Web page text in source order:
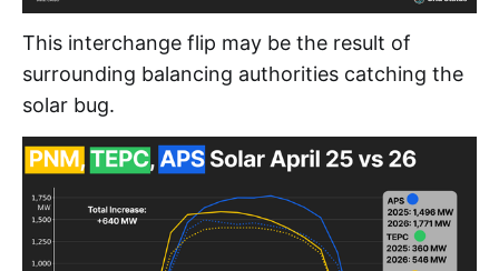
This interchange flip may be the result of
surrounding balancing authorities catching the
solar bug.